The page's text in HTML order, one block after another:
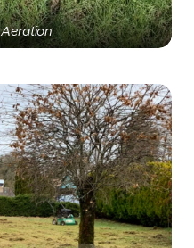
Aeration